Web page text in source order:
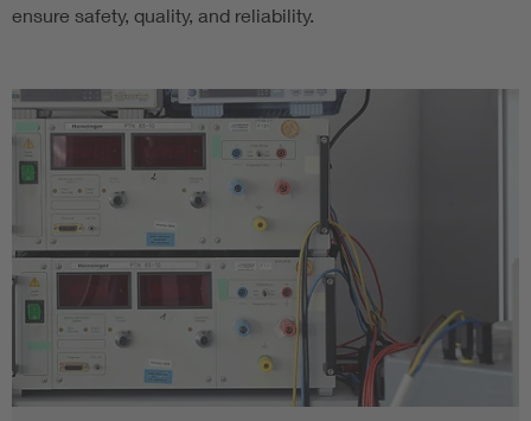
ensure safety, quality, and reliability.